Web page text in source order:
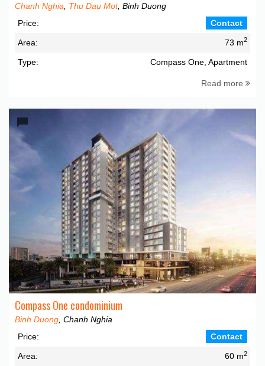
Chanh Nghia Thu Dau Mot, Binh Duong
Price:
Contact
Area: 73 m2
Type: Compass One, Apartment
Read more
Compass One condominium
Binh Duong , Chanh Nghia
Price:
Contact
Area: 60 m2